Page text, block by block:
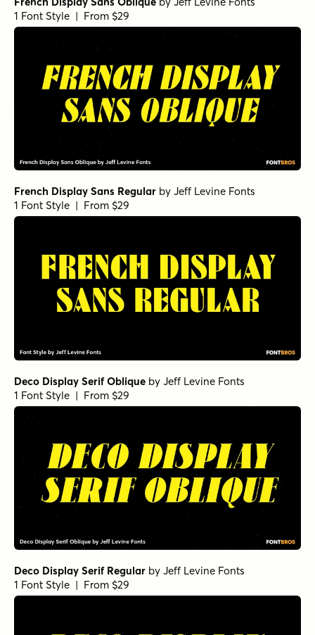
1 Font Style | From $29
French Display Sans Regular by Jeff Levine Fonts
1 Font Style | From $29
Deco Display Serif Oblique by Jeff Levine Fonts
1 Font Style | From $29
Deco Display Serif Regular by Jeff Levine Fonts
1 Font Style | From $29